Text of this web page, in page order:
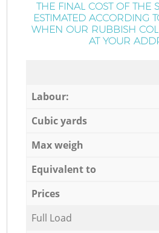
THE FINAL COST OF THE
ESTIMATED ACCORDING
WHEN OUR RUBBISH
AT YOUR
Labour:
Cubic yards
Max weigh
Equivalent to
Prices
Full Load